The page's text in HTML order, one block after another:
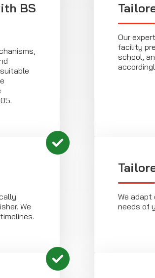
BS
Our
facility
school,
We
We
needs of